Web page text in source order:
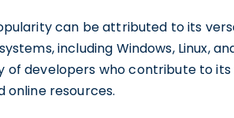
can be attributed to its
including Windows, Linux,
of developers who contribute to
online resources.